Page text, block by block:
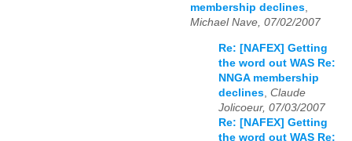
membership declines,
Michael Nave, 07/02/2007
Re: [NAFEX] Getting
the word out WAS Re:
NNGA membership
declines, Claude
Jolicoeur, 07/03/2007
Re: [NAFEX] Getting
the word out WAS Re: